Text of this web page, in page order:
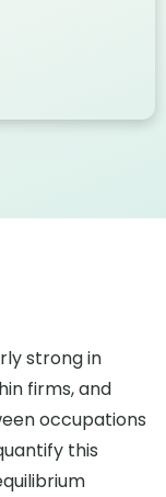
strong in
firms, and
occupations
this